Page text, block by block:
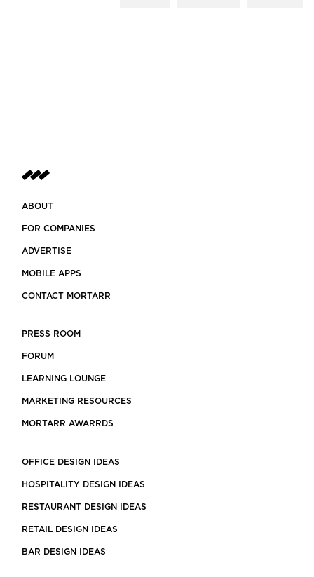
ABOUT
FOR COMPANIES
ADVERTISE
MOBILE APPS
CONTACT MORTARR
PRESS ROOM
FORUM
LEARNING LOUNGE
MARKETING RESOURCES
MORTARR AWARRDS
OFFICE DESIGN IDEAS
HOSPITALITY DESIGN IDEAS
RESTAURANT DESIGN IDEAS
RETAIL DESIGN IDEAS
BAR DESIGN IDEAS